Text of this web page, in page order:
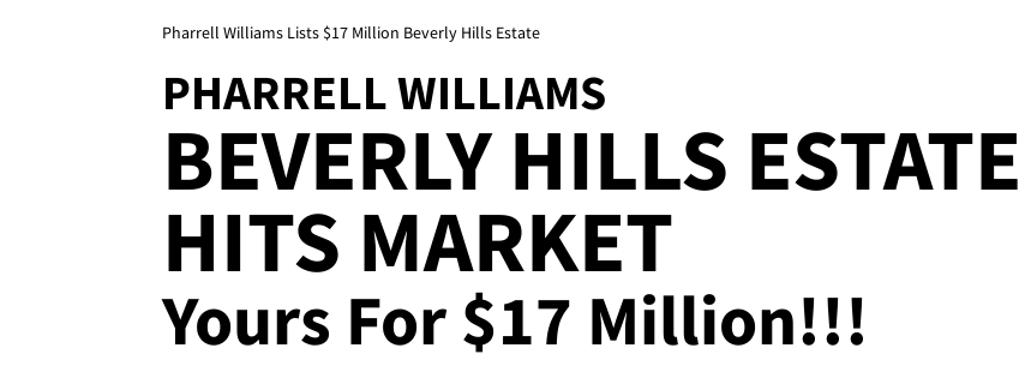
Pharrell Williams Lists $17 Million Beverly Hills Estate
PHARRELL WILLIAMS
BEVERLY HILLS ESTATE
HITS MARKET
Yours For $17 Million!!!